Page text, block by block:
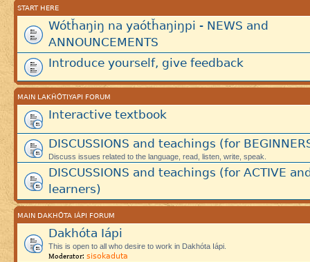
START HERE
Wótȟaŋiŋ na yaótȟaŋiŋpi - NEWS and
ANNOUNCEMENTS
Introduce yourself, give feedback
MAIN LAKȞÓTIYAPI FORUM
Interactive textbook
DISCUSSIONS and teachings (for
Discuss issues related to the language, read, listen, write, speak.
DISCUSSIONS and teachings (for ACTIVE
learners)
MAIN DAKHÓTA IÁPI FORUM
Dakhóta Iápi
This is open to all who desire to work in Dakhóta Iápi.
Moderator: sisokaduta